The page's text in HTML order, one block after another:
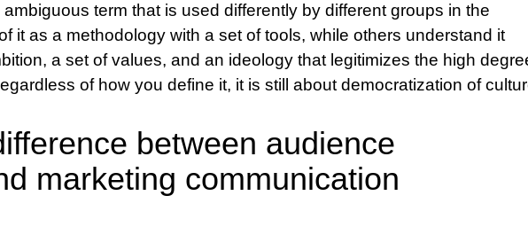
term that is used differently by different groups in the
it as a methodology with a set of tools, while others understand it
a set of values, and an ideology that legitimizes the high
of how you define it, it is still about democratization of
between audience
marketing communication